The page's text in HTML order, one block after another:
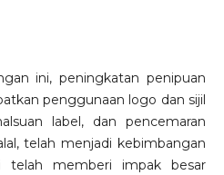
ini, peningkatan penipuan
penggunaan logo dan sijil
label, dan pencemaran
telah menjadi kebimbangan
telah memberi impak besar